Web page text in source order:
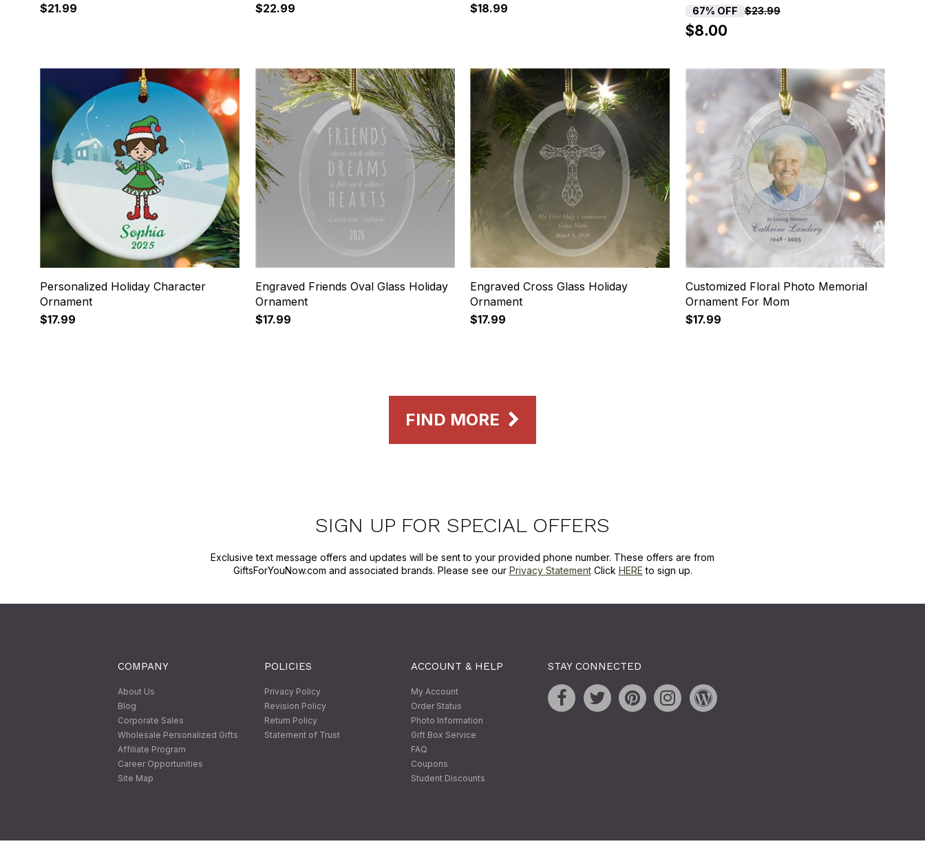
$21.99
$22.99
$18.99
67% OFF $23.99
$8.00
Personalized Holiday Character
Ornament
$17.99
18
Engraved Friends Oval Glass Holiday
Ornament
$17.99
19
Engraved Cross Glass Holiday
Ornament
$17.99
Customized Floral Photo Memorial
Ornament For Mom
$17.99
FIND MORE
SIGN UP FOR SPECIAL OFFERS
Exclusive text message offers and updates will be sent to your provided phone number. These offers are from
GiftsForYouNow.com and associated brands. Please see our Privacy StatementClick HERE to sign up.
COMPANY
About Us
Blog
Corporate Sales
Wholesale Personalized Gifts
Affiliate Program
Career Opportunities
Site Map
POLICIES
Privacy Policy
Revision Policy
Return Policy
Statement of Trust
ACCOUNT & HELP
My Account
Order Status
Photo Information
Gift Box Service
FAQ
Coupons
Student Discounts
STAY CONNECTED